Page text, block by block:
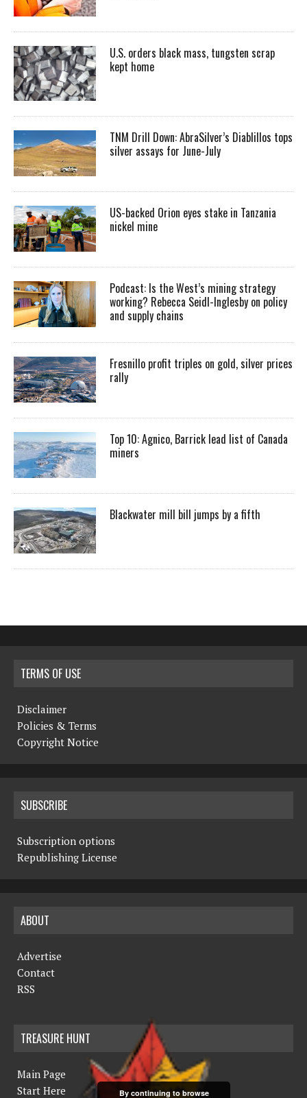
U.S. orders black mass, tungsten scrap
kept home
TNM Drill Down: AbraSilver’s Diablillos tops
silver assays for June-July
US-backed Orion eyes stake in Tanzania
nickel mine
Podcast: Is the West’s mining strategy
working? Rebecca Seidl-Inglesby on policy
and supply chains
Fresnillo profit triples on gold, silver prices
rally
Top 10: Agnico, Barrick lead list of Canada
miners
Blackwater mill bill jumps by a fifth
TERMS OF USE
Disclaimer
Policies & Terms
Copyright Notice
SUBSCRIBE
Subscription options
Republishing License
ABOUT
Advertise
Contact
RSS
TREASURE HUNT
Main Page
Start Here
By continuing to browse